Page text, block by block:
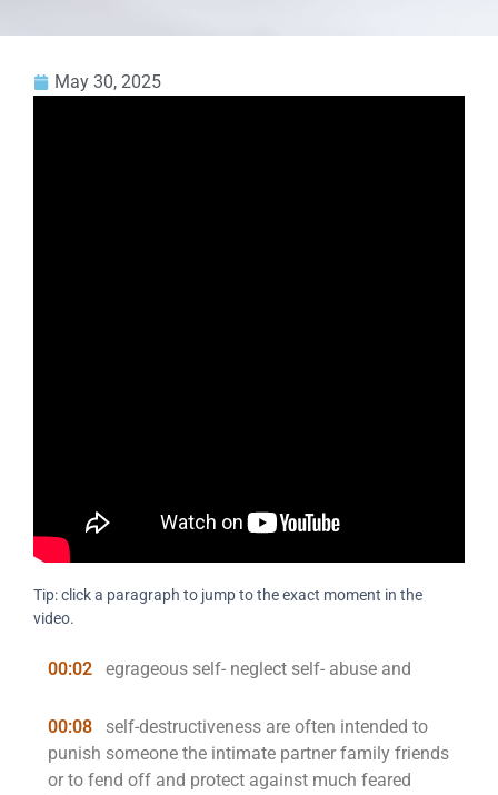
May 30, 2025
Tip: click a paragraph to jump to the exact moment in the
video.
00:02 egrageous self- neglect self- abuse and
00:08
self-destructiveness are often intended to
punish someone the intimate partner family friends
or to fend off and protect against much feared